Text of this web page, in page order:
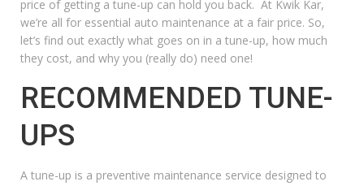
price of getting a tune-up can hold you back. At Kwik Kar,
we’re all for essential auto maintenance at a fair price. So,
let’s find out exactly what goes on in a tune-up, how much
they cost, and why you (really do) need one!
RECOMMENDED TUNE-
UPS
A tune-up is a preventive maintenance service designed to